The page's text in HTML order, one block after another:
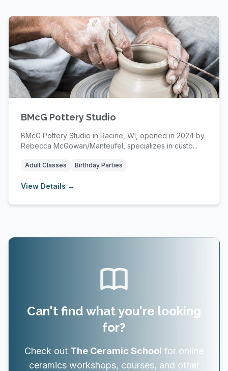
BMcG Pottery Studio
BMcG Pottery Studio in Racine, WI, opened in 2024 by
Rebecca McGowan/Manteufel, specializes in custo...
Adult Classes Birthday Parties
View Details →
Can't find what you're looking
for?
Check out The Ceramic School for online
ceramics workshops, courses, and other